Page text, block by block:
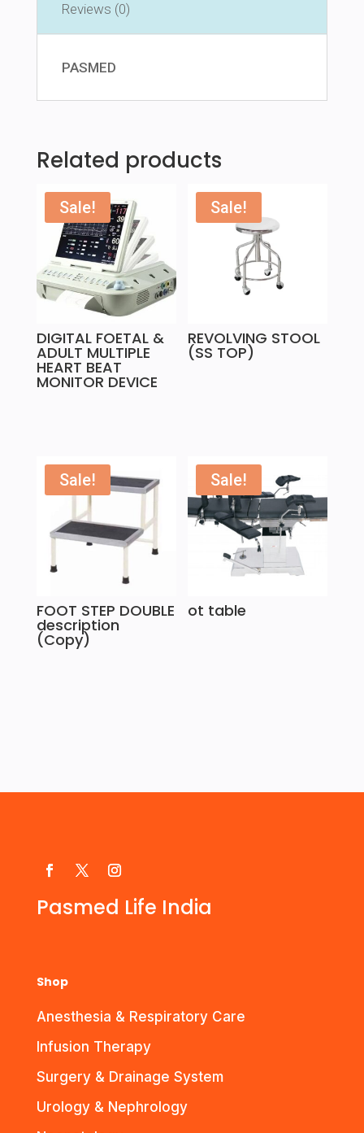
Reviews (0)
PASMED
Related products
Sale!
DIGITAL FOETAL &
ADULT MULTIPLE
HEART BEAT
MONITOR DEVICE
Sale!
REVOLVING STOOL
(SS TOP)
Sale!
FOOT STEP DOUBLE
description
(Copy)
Sale!
ot table
Pasmed Life India
Shop
Anesthesia & Respiratory Care
Infusion Therapy
Surgery & Drainage System
Urology & Nephrology